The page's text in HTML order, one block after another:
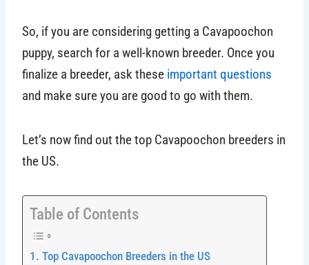
So, if you are considering getting a Cavapoochon
puppy, search for a well-known breeder. Once you
finalize a breeder, ask these important questions
and make sure you are good to go with them.
Let’s now find out the top Cavapoochon breeders in
the US.
Table of Contents
Top Cavapoochon Breeders in the US